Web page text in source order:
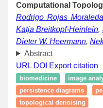
Computational
Rodrigo Rojas Moraleda
Katja Breitkopf-Heinlein,
Dieter W. Heermann,
Abstract
URL DOI Export citation
biomedicine image
persistence diagrams
topological denoising